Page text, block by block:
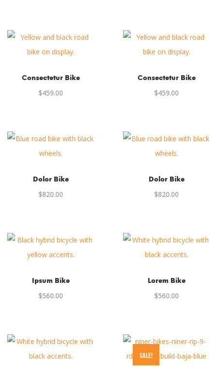
Consectetur Bike
$459.00
Consectetur Bike
$459.00
Dolor Bike
$820.00
Dolor Bike
$820.00
Ipsum Bike
$560.00
Lorem Bike
$560.00
SALE!